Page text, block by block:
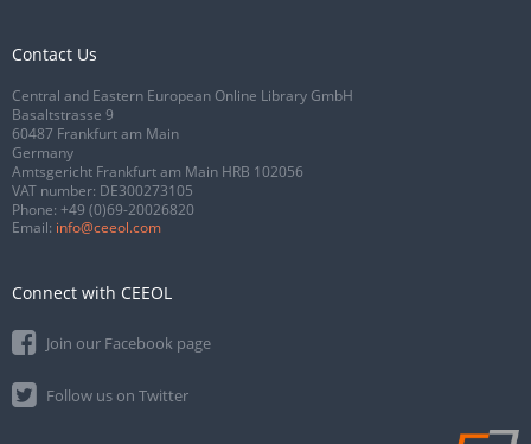
Contact Us
Central and Eastern European Online Library GmbH
Basaltstrasse 9
60487 Frankfurt am Main
Germany
Amtsgericht Frankfurt am Main HRB 102056
VAT number: DE300273105
Phone: +49 (0)69-20026820
Email: info@ceeol.com
Connect with CEEOL
Join our Facebook page
Follow us on Twitter